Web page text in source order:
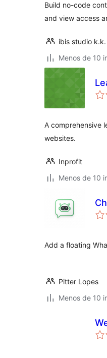
Build no-code
and view access
ibis studio k.k.
Menos de 10
A comprehensive
websites.
Inprofit
Menos de 10
Add a floating
Pitter Lopes
Menos de 10